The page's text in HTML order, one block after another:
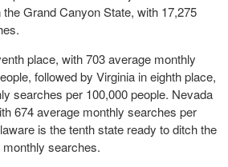
Grand Canyon State, with 17,275
place, with 703 average monthly
followed by Virginia in eighth place,
searches per 100,000 people. Nevada
674 average monthly searches per
is the tenth state ready to ditch the
searches.